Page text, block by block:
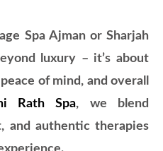
Spa Ajman or Sharjah
luxury – it’s about
of mind, and overall
Rath Spa, we blend
and authentic therapies